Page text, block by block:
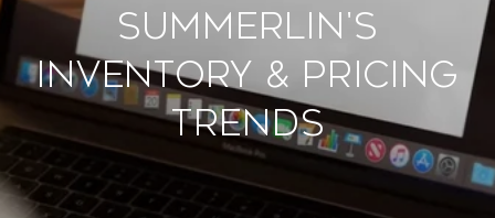
Summerlin's
Inventory & Pricing
Trends